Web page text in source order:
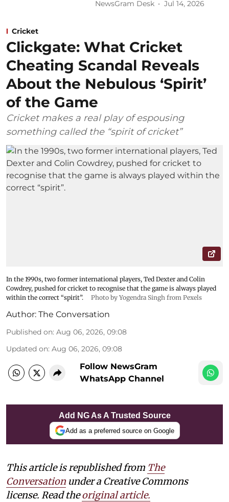
NewsGram Desk Jul 14, 2026
Cricket
Clickgate: What Cricket
Cheating Scandal Reveals
About the Nebulous ‘Spirit’
of the Game
Cricket makes a real play of espousing
something called the “spirit of cricket”
In the 1990s, two former international players, Ted Dexter and Colin
Cowdrey, pushed for cricket to recognise that the game is always played
within the correct “spirit”.
Photo by Yogendra Singh from Pexels
Author: The Conversation
Published on: Aug 06, 2026, 09:08
Updated on: Aug 06, 2026, 09:08
Follow NewsGram
WhatsApp Channel
Add NG As A Trusted Source
Add as a preferred source on Google
This article is republished from The
Conversation under a Creative Commons
license. Read theoriginal article.